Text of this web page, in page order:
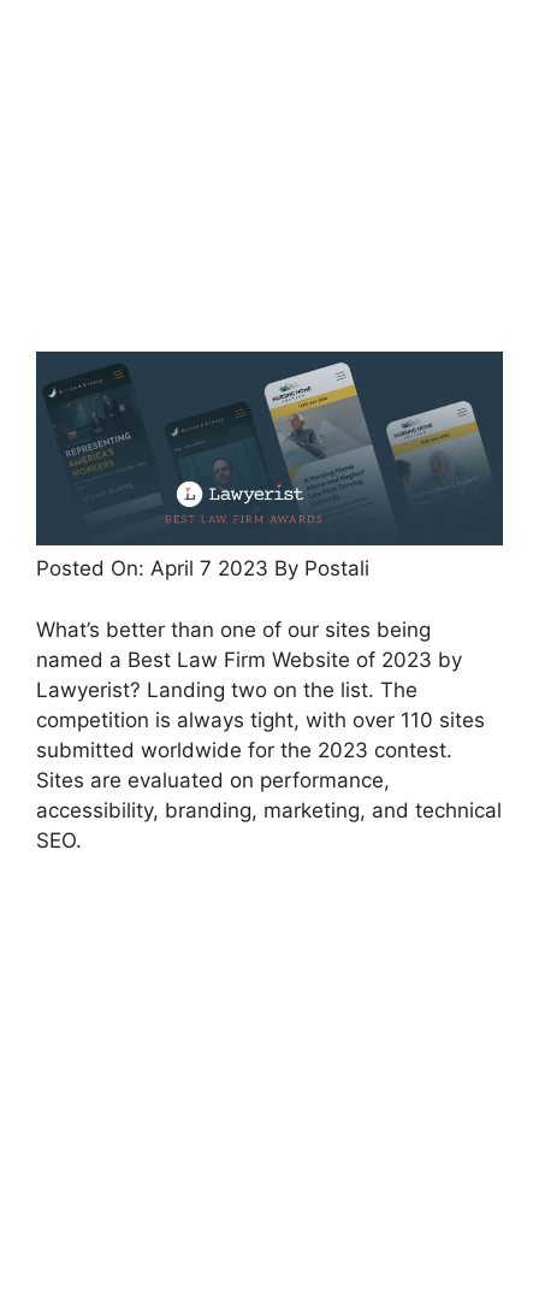
Posted On: April 7 2023 By Postali
What’s better than one of our sites being
named a Best Law Firm Website of 2023 by
Lawyerist? Landing two on the list. The
competition is always tight, with over 110 sites
submitted worldwide for the 2023 contest.
Sites are evaluated on performance,
accessibility, branding, marketing, and technical
SEO.